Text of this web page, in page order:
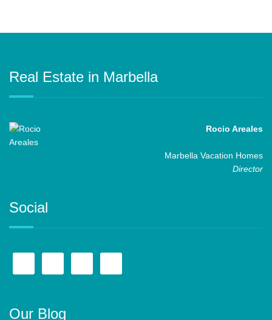
Real Estate in Marbella
Rocio Areales
Marbella Vacation Homes
Director
Social
Our Blog